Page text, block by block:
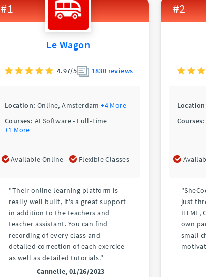
#1
Le Wagon
4.97/5 1830 reviews
Location: Online, Amsterdam +4 More
Courses: AI Software - Full-Time
+1 More
Available Online Flexible Classes
"Their online learning platform is
really well built, it's a great support
in addition to the teachers and
teacher assistant. You can find
recording of every class and
detailed correction of each exercice
as well as detailed tutorials."
- Cannelle, 01/26/2023
#2
just
HTML,
own
small